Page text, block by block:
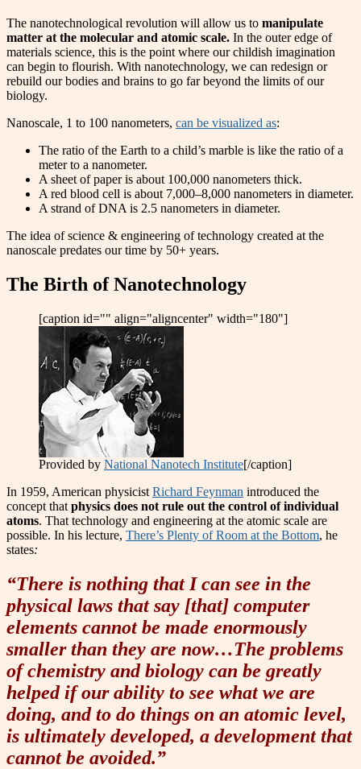
The nanotechnological revolution will allow us to manipulate
matter at the molecular and atomic scale. In the outer edge of
materials science, this is the point where our childish imagination
can begin to flourish. With nanotechnology, we can redesign or
rebuild our bodies and brains to go far beyond the limits of our
biology.
Nanoscale, 1 to 100 nanometers, can be visualized as:
The ratio of the Earth to a child’s marble is like the ratio of a
meter to a nanometer.
A sheet of paper is about 100,000 nanometers thick.
A red blood cell is about 7,000–8,000 nanometers in diameter.
A strand of DNA is 2.5 nanometers in diameter.
The idea of science & engineering of technology created at the
nanoscale predates our time by 50+ years.
The Birth of Nanotechnology
[caption id="" align="aligncenter" width="180"]
Provided by National Nanotech Institute[/caption]
In 1959, American physicist Richard Feynman introduced the
concept that physics does not rule out the control of individual
atoms. That technology and engineering at the atomic scale are
possible. In his lecture, There’s Plenty of Room at the Bottom, he
states:
“There is nothing that I can see in the
physical laws that say [that] computer
elements cannot be made enormously
smaller than they are now…The problems
of chemistry and biology can be greatly
helped if our ability to see what we are
doing, and to do things on an atomic level,
is ultimately developed, a development that
cannot be avoided.”